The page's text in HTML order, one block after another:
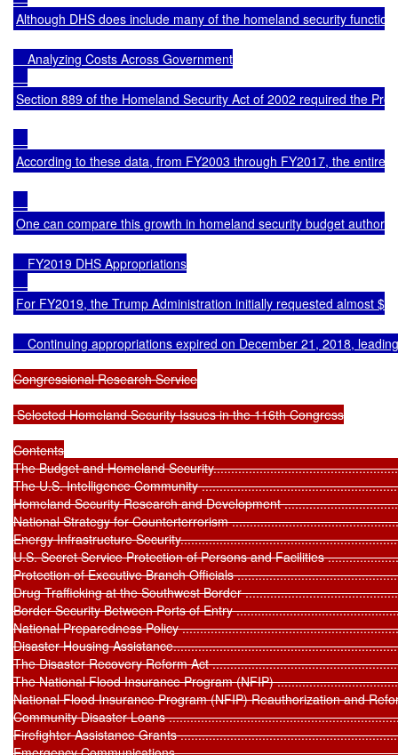
Although DHS does include many of the homeland security
    Analyzing Costs Across Government
Section 889 of the Homeland Security Act of 2002 required the
According to these data, from FY2003 through FY2017, the entire
One can compare this growth in homeland security budget
    FY2019 DHS Appropriations
For FY2019, the Trump Administration initially requested almost
Continuing appropriations expired on December 21, 2018,
Congressional Research Service
Selected Homeland Security Issues in the 116th Congress
Contents
The Budget and Homeland
The U.S. Intelligence Community
Homeland Security Research and Development
National Strategy for Counterterrorism
Energy Infrastructure
U.S. Secret Service Protection of Persons and Facilities
Protection of Executive Branch Officials
Drug Trafficking at the Southwest Border
Border Security Between Ports of Entry
National Preparedness Policy
Disaster Housing
The Disaster Recovery Reform Act
The National Flood Insurance Program (NFIP)
National Flood Insurance Program (NFIP) Reauthorization and
Community Disaster Loans
Firefighter Assistance Grants